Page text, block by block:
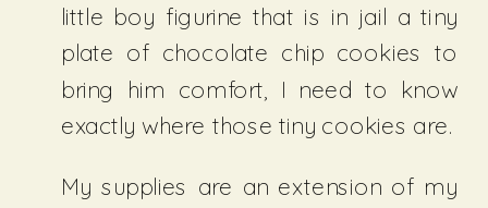
little boy figurine that is in jail a tiny
plate of chocolate chip cookies to
bring him comfort, I need to know
exactly where those tiny cookies are.
My supplies are an extension of my